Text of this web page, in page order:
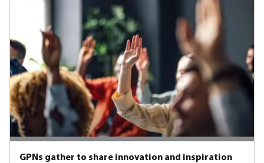
GPNs gather to share innovation and inspiration